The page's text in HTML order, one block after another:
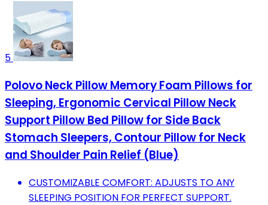
5
Polovo Neck Pillow Memory Foam Pillows for
Sleeping, Ergonomic Cervical Pillow Neck
Support Pillow Bed Pillow for Side Back
Stomach Sleepers, Contour Pillow for Neck
and Shoulder Pain Relief (Blue)
CUSTOMIZABLE COMFORT: ADJUSTS TO ANY
SLEEPING POSITION FOR PERFECT SUPPORT.